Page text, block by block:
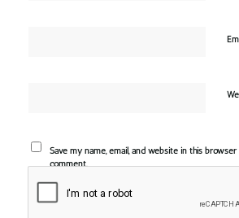
Save my name, email, and website in this
comment.